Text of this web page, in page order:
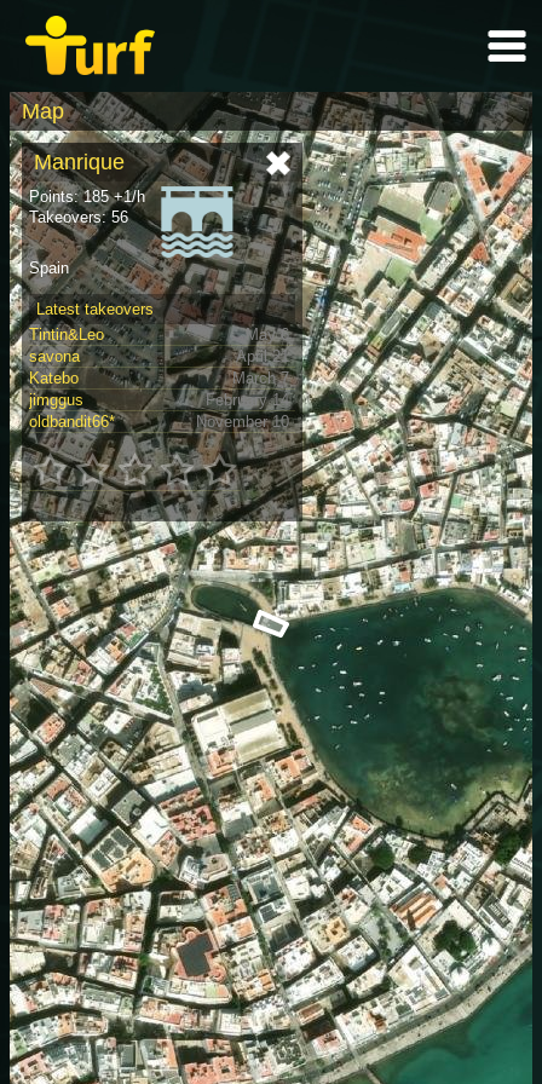
Map
Manrique
Points: 185 +1/h
Takeovers: 56
Spain
Latest takeovers
Tintin&Leo
May 6
savona
April 21
Katebo
March 7
jimggus
February 14
oldbandit66*
November 10